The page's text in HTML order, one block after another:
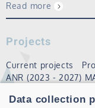
Read more
Projects
Current projects
ANR (2023 - 2027)
set up an open and
Data collection